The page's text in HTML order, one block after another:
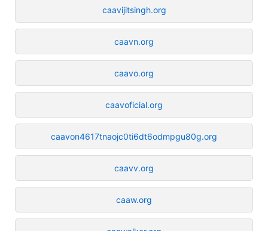
caavijitsingh.org
caavn.org
caavo.org
caavoficial.org
caavon4617tnaojc0ti6dt6odmpgu80g.org
caavv.org
caaw.org